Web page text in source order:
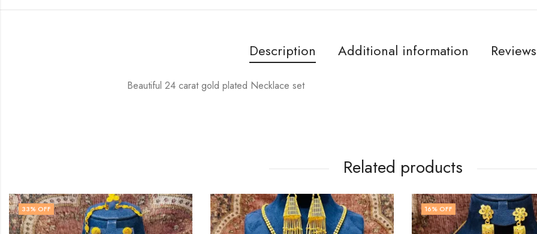
Description Additional information
Beautiful 24 carat gold plated Necklace set
Related products
33% OFF 16% OFF